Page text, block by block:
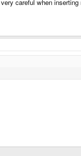
careful when